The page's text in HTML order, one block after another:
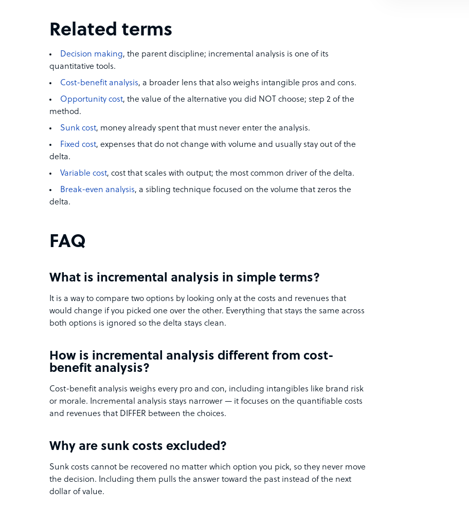
Related terms
Decision making, the parent discipline; incremental analysis is one of its
quantitative tools.
Cost-benefit analysis, a broader lens that also weighs intangible pros and cons.
Opportunity cost, the value of the alternative you did NOT choose; step 2 of the
method.
Sunk cost, money already spent that must never enter the analysis.
Fixed cost, expenses that do not change with volume and usually stay out of the
delta.
Variable cost, cost that scales with output; the most common driver of the delta.
Break-even analysis, a sibling technique focused on the volume that zeros the
delta.
FAQ
What is incremental analysis in simple terms?
It is a way to compare two options by looking only at the costs and revenues that
would change if you picked one over the other. Everything that stays the same across
both options is ignored so the delta stays clean.
How is incremental analysis different from cost-
benefit analysis?
Cost-benefit analysis weighs every pro and con, including intangibles like brand risk
or morale. Incremental analysis stays narrower — it focuses on the quantifiable costs
and revenues that DIFFER between the choices.
Why are sunk costs excluded?
Sunk costs cannot be recovered no matter which option you pick, so they never move
the decision. Including them pulls the answer toward the past instead of the next
dollar of value.